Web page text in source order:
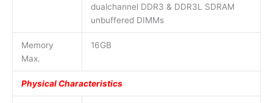
dualchannel DDR3 & DDR3L SDRAM
unbuffered DIMMs
Memory
Max.
16GB
Physical Characteristics